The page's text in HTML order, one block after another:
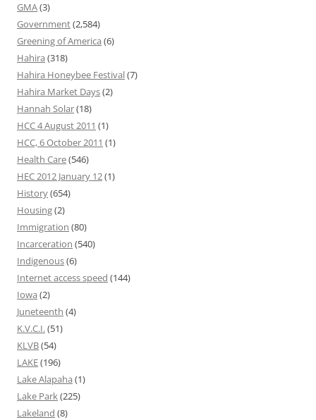
GMA(3)
Government(2,584)
Greening of America (6)
Hahira (318)
Hahira Honeybee Festival(7)
Hahira Market Days(2)
Hannah Solar(18)
HCC 4 August 2011 (1)
HCC, 6 October 2011 (1)
Health Care(546)
HEC 2012 January 12(1)
History(654)
Housing(2)
Immigration (80)
Incarceration (540)
Indigenous(6)
Internet access speed (144)
Iowa (2)
Juneteenth (4)
K.V.C.I.(51)
KLVB(54)
LAKE(196)
Lake Alapaha (1)
Lake Park(225)
Lakeland (8)